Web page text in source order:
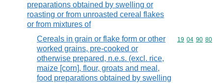
preparations obtained by swelling or
roasting or from unroasted cereal flakes
or from mixtures of
Cereals in grain or flake form or other
worked grains, pre-cooked or
otherwise prepared, n.e.s. (excl. rice,
maize [corn], flour, groats and meal,
food preparations obtained by swelling
Commodity
19 04 90 80